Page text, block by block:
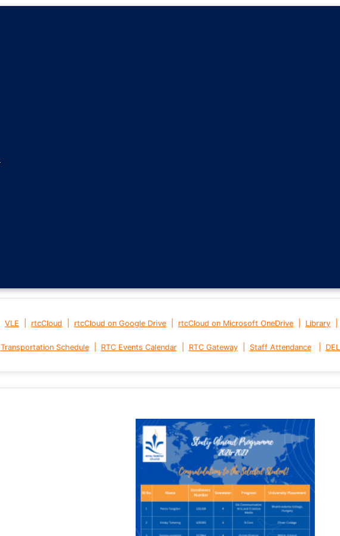
VLE rtcCloud rtcCloud on Google Drive rtcCloud on Microsoft OneDrive Library
Transportation Schedule| RTC Events Calendar| RTC Gateway| Staff Attendance